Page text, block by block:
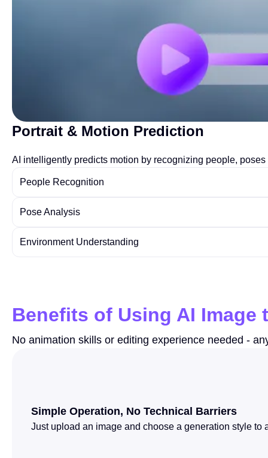
Portrait & Motion Prediction
AI intelligently predicts motion by recognizing people,
People Recognition
Pose Analysis
Environment Understanding
Benefits of Using AI Image
No animation skills or editing experience needed -
Simple Operation, No Technical Barriers
Just upload an image and choose a generation style